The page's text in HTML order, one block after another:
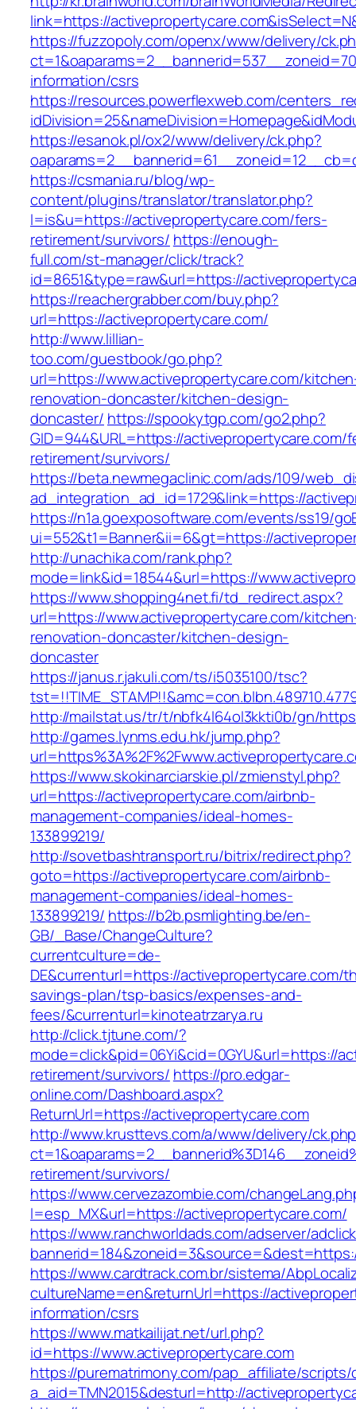
link=https://
https://fuzzopoly.com/openx/www/delivery/
information/csrs
https://resources.powerflexweb.com/
https://esanok.pl/ox2/www/delivery/ck.php?
https://csmania.ru/blog/wp-
content/plugins/translator/translator.php?
l=is&u=https://activepropertycare.com/fers-
retirement/survivors/ https://enough-
full.com/st-manager/click/track?
id=8651&type=raw&url=https://
https://reachergrabber.com/buy.php?
url=https://activepropertycare.com/
http://www.lillian-
too.com/guestbook/go.php?
url=https://www.activepropertycare.com/
renovation-doncaster/kitchen-design-
doncaster/ https://spookytgp.com/go2.php?
GID=944&URL=https://activepropertycare.com/
retirement/survivors/
https://beta.newmegaclinic.com/ads/109/
ad_integration_ad_id=1729&link=https://
https://n1a.goexposoftware.com/events/ss19/
ui=552&t1=Banner&ii=6&gt=https://
http://unachika.com/rank.php?
mode=link&id=18544&url=https://
https://www.shopping4net.fi/td_redirect.aspx?
url=https://www.activepropertycare.com/
renovation-doncaster/kitchen-design-
doncaster
https://janus.r.jakuli.com/ts/i5035100/tsc?
http://mailstat.us/tr/t/nbfk4l64ol3kkti0b/gn/
http://games.lynms.edu.hk/jump.php?
https://www.skokinarciarskie.pl/zmienstyl.php?
url=https://activepropertycare.com/airbnb-
management-companies/ideal-homes-
133899219/
http://sovetbashtransport.ru/bitrix/redirect.php?
goto=https://activepropertycare.com/airbnb-
management-companies/ideal-homes-
133899219/ https://b2b.psmlighting.be/en-
GB/_Base/ChangeCulture?
currentculture=de-
DE&currenturl=https://activepropertycare.com/
savings-plan/tsp-basics/expenses-and-
fees/&currenturl=kinoteatrzarya.ru
http://click.tjtune.com/?
mode=click&pid=06Yi&cid=0GYU&url=https://
retirement/survivors/ https://pro.edgar-
online.com/Dashboard.aspx?
ReturnUrl=https://activepropertycare.com
http://www.krusttevs.com/a/www/delivery/
retirement/survivors/
https://www.cervezazombie.com/
l=esp_MX&url=https://activepropertycare.com/
https://www.ranchworldads.com/adserver/
https://www.cardtrack.com.br/sistema/
cultureName=en&returnUrl=https://
information/csrs
https://www.matkailijat.net/url.php?
id=https://www.activepropertycare.com
https://purematrimony.com/pap_affiliate/scripts/
a_aid=TMN2015&desturl=http://